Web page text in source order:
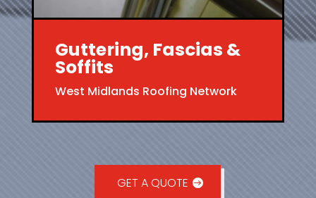
Guttering, Fascias &
Soffits
West Midlands Roofing Network
GET A QUOTE